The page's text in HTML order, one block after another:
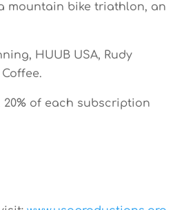
mountain bike triathlon, an
HUUB USA, Rudy
of each subscription